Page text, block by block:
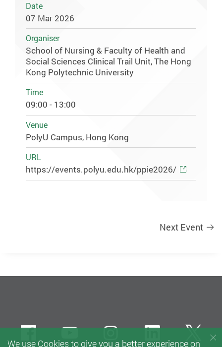
Date
07 Mar 2026
Organiser
School of Nursing & Faculty of Health and
Social Sciences Clinical Trail Unit, The Hong
Kong Polytechnic University
Time
09:00 - 13:00
Venue
PolyU Campus, Hong Kong
URL
https://events.polyu.edu.hk/ppie2026/
Next Event
FacebookYoutubeinstagramLinkedIn
We use Cookies to give you a better experience on